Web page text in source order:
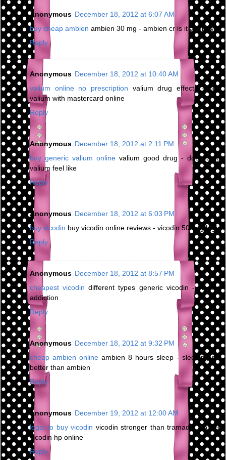
Anonymous December 18, 2012 at 6:07 AM
buy cheap ambien ambien 30 mg - ambien cr is it addictive
Reply
Anonymous December 18, 2012 at 10:40 AM
valium online no prescription valium drug effects - buy
valium with mastercard online
Reply
Anonymous December 18, 2012 at 2:11 PM
buy generic valium online valium good drug - does 5mg
valium feel like
Reply
Anonymous December 18, 2012 at 6:03 PM
buy vicodin buy vicodin online reviews - vicodin 500mg high
Reply
Anonymous December 18, 2012 at 8:57 PM
cheapest vicodin different types generic vicodin - vicodin
addiction
Reply
Anonymous December 18, 2012 at 9:32 PM
cheap ambien online ambien 8 hours sleep - sleeping pill
better than ambien
Reply
Anonymous December 19, 2012 at 12:00 AM
legal to buy vicodin vicodin stronger than tramadol - order
vicodin hp online
Reply